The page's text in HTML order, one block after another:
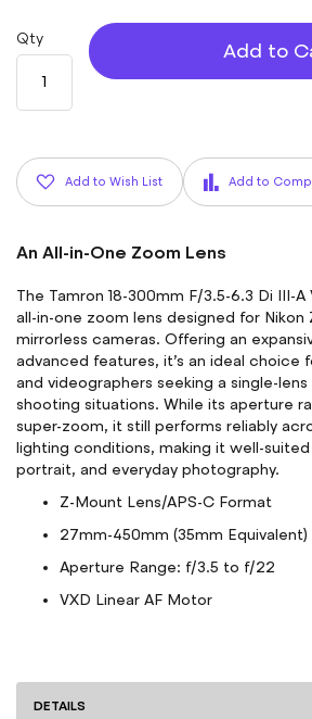
Qty
Add to
Add to Wish List Add to
An All-in-One Zoom Lens
The Tamron 18-300mm F/3.5-6.3 Di III-
all-in-one zoom lens designed for Nikon
mirrorless cameras. Offering an
advanced features, it’s an ideal choice
and videographers seeking a single-
shooting situations. While its aperture
super-zoom, it still performs reliably
lighting conditions, making it well-
portrait, and everyday photography.
Z-Mount Lens/APS-C Format
27mm-450mm (35mm Equivalent)
Aperture Range: f/3.5 to f/22
VXD Linear AF Motor
DETAILS